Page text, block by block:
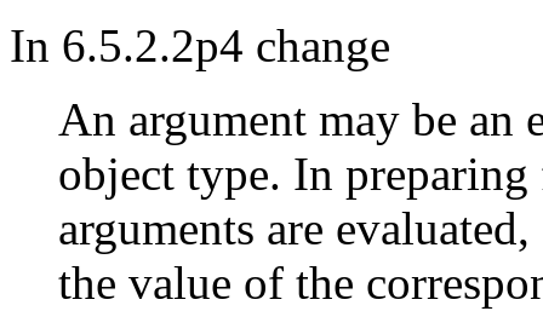
In 6.5.2.2p4 change
An argument may be an
object type. In
arguments are
the value of the